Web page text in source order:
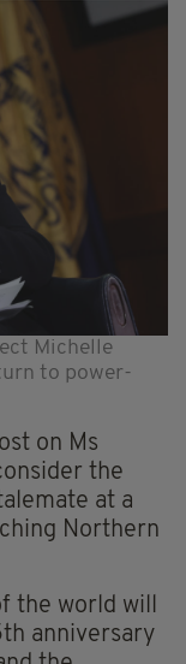
Michelle
to power-
on Ms
the
at a
Northern
the world will
anniversary